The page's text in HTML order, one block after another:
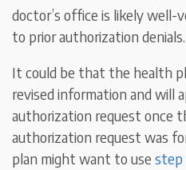
doctor’s office is likely well-
to prior authorization denials.
It could be that the health
revised information and will
authorization request once
authorization request was
plan might want to usestep